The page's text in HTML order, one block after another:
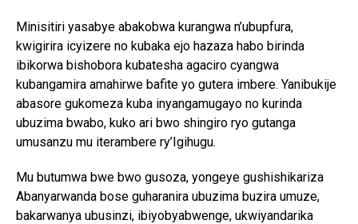
Minisitiri yasabye abakobwa kurangwa n’ubupfura,
kwigirira icyizere no kubaka ejo hazaza habo birinda
ibikorwa bishobora kubatesha agaciro cyangwa
kubangamira amahirwe bafite yo gutera imbere. Yanibukije
abasore gukomeza kuba inyangamugayo no kurinda
ubuzima bwabo, kuko ari bwo shingiro ryo gutanga
umusanzu mu iterambere ry’Igihugu.
Mu butumwa bwe bwo gusoza, yongeye gushishikariza
Abanyarwanda bose guharanira ubuzima buzira umuze,
bakarwanya ubusinzi, ibiyobyabwenge, ukwiyandarika